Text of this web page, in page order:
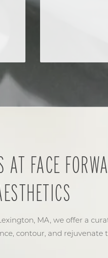
FACE
MA, we offer a
contour, and rejuvenate